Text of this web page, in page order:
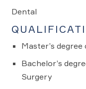
Dental
Master’s
Bachelor’s
Surgery